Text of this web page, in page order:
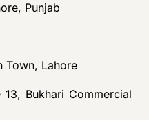
Punjab
Town, Lahore
Bukhari Commercial